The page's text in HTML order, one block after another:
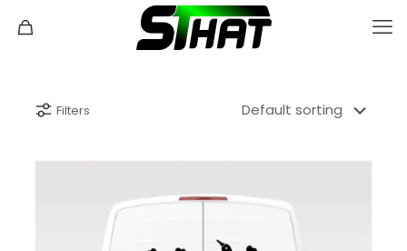
Filters